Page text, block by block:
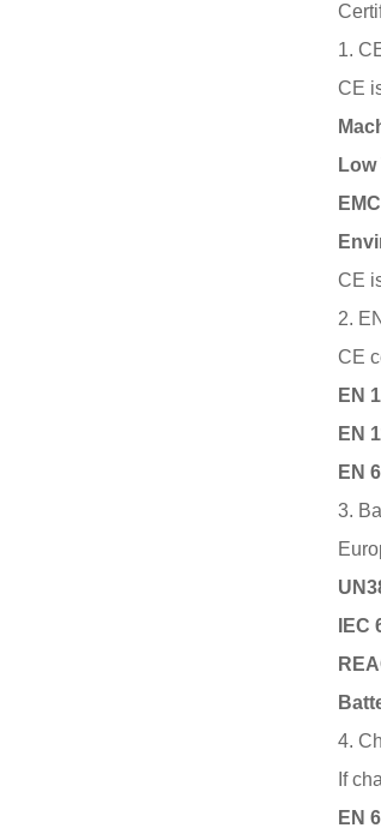
1.
CE
CE
2.
CE
EN
EN
EN
3.
IEC
4.
If
EN